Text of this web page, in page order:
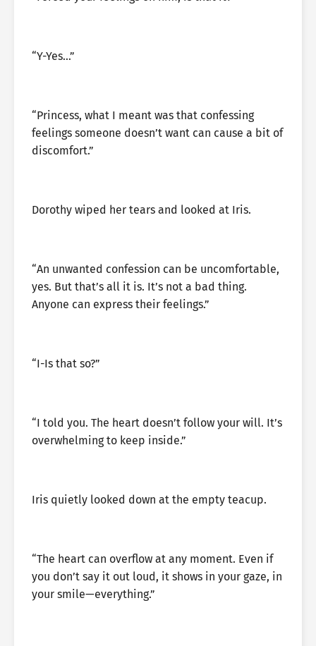
“Y-Yes…”
“Princess, what I meant was that confessing
feelings someone doesn’t want can cause a bit of
discomfort.”
Dorothy wiped her tears and looked at Iris.
“An unwanted confession can be uncomfortable,
yes. But that’s all it is. It’s not a bad thing.
Anyone can express their feelings.”
“I-Is that so?”
“I told you. The heart doesn’t follow your will. It’s
overwhelming to keep inside.”
Iris quietly looked down at the empty teacup.
“The heart can overflow at any moment. Even if
you don’t say it out loud, it shows in your gaze, in
your smile—everything.”